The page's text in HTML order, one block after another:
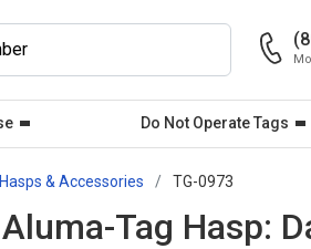
Do Not Operate Tags
& Accessories TG-0973
Tag Hasp: